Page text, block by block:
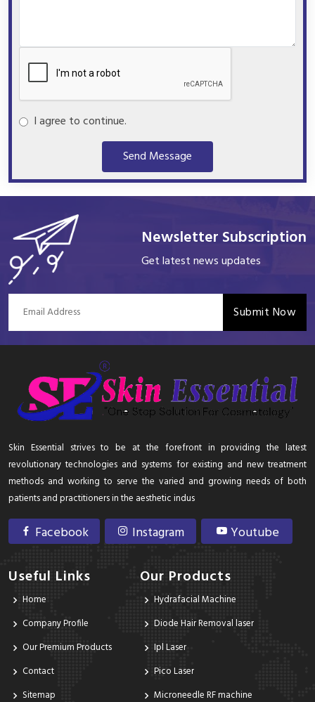
I agree to continue.
Send Message
Newsletter Subscription
Get latest news updates
Submit Now
Skin Essential strives to be at the forefront in providing the latest
revolutionary technologies and systems for existing and new treatment
methods and working to serve the varied and growing needs of both
patients and practitioners in the aesthetic indus
Facebook Instagram Youtube
Useful Links
Home
Company Profile
Our Premium Products
Contact
Sitemap
Our Products
Hydrafacial Machine
Diode Hair Removal laser
Ipl Laser
Pico Laser
Microneedle RF machine